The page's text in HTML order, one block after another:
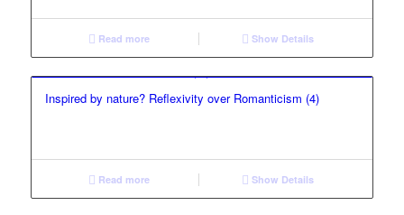
Read more Show Details
Inspired by nature? Reflexivity over Romanticism (4)
Read more Show Details